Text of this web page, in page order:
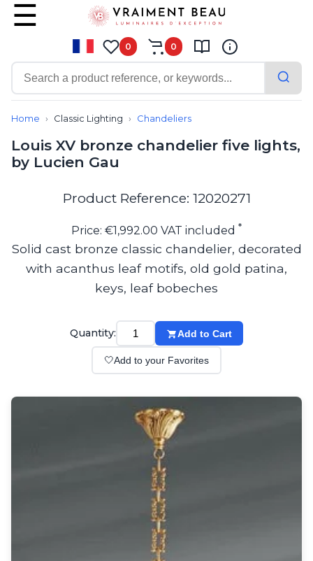
0 0
Contemporary
Bathroom lighting
Chalet chic
Chandeliers
Cordless lamps
Pendants
Picture lighting
Wall lights
Home Classic Lighting Chandeliers
Louis XV bronze chandelier five lights,
by Lucien Gau
Product Reference: 12020271
Price: €1,992.00 VAT included *
Solid cast bronze classic chandelier, decorated
with acanthus leaf motifs, old gold patina,
keys, leaf bobeches
Quantity: Add to Cart
🤍Add to your Favorites